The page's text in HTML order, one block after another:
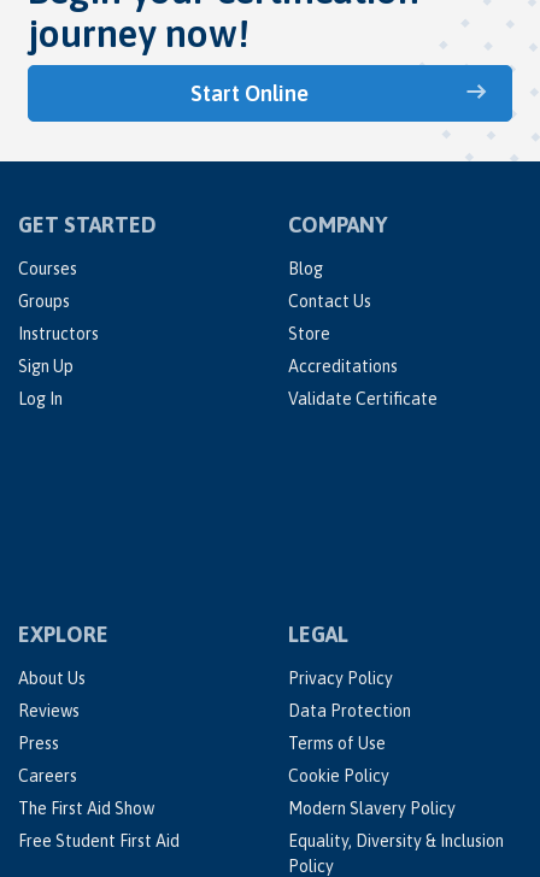
journey now!
Start Online
GET STARTED
Courses
Groups
Instructors
Sign Up
Log In
COMPANY
Blog
Contact Us
Store
Accreditations
Validate Certificate
EXPLORE
About Us
Reviews
Press
Careers
The First Aid Show
Free Student First Aid
LEGAL
Privacy Policy
Data Protection
Terms of Use
Cookie Policy
Modern Slavery Policy
Equality, Diversity & Inclusion
Policy